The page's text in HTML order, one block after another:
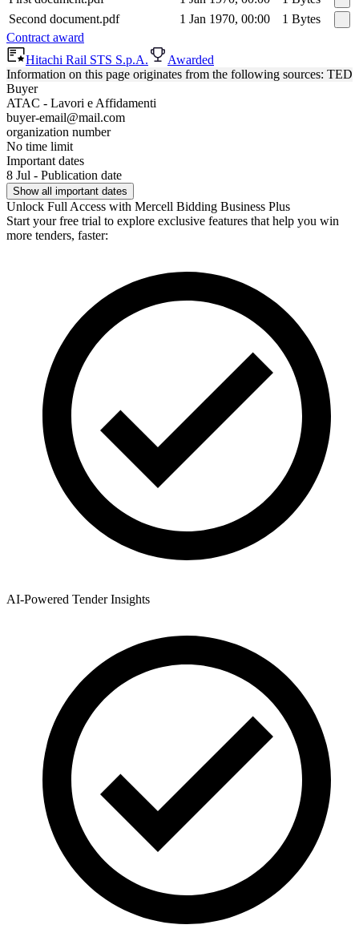
Second document.pdf
1 Jan 1970, 00:00
1 Bytes
Contract award
Hitachi Rail STS S.p.A.
Awarded
Information on this page originates from the following sources: TED
Buyer
ATAC - Lavori e Affidamenti
buyer-email@mail.com
organization number
No time limit
Important dates
8 Jul - Publication date
Show all important dates
Unlock Full Access with Mercell Bidding Business Plus
Start your free trial to explore exclusive features that help you win
more tenders, faster:
AI-Powered Tender Insights